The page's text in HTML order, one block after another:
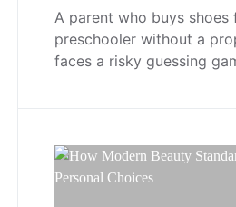
A parent who buys shoes
preschooler without a
faces a risky guessing